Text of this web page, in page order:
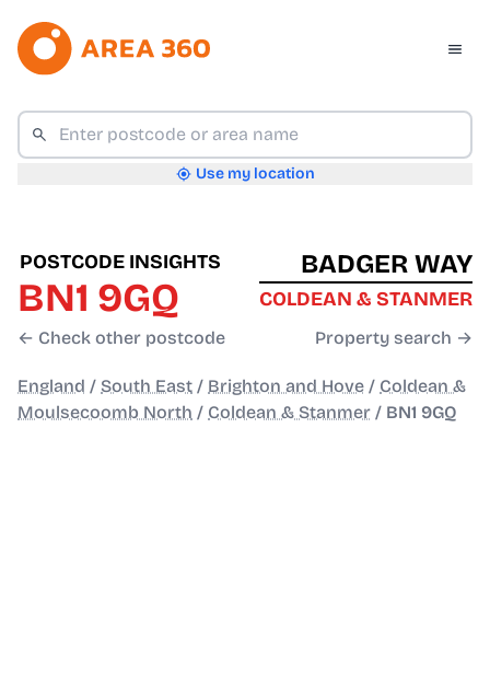
Use my location
POSTCODE INSIGHTS
BN1 9GQ
← Check other postcode
BADGER WAY
COLDEAN & STANMER
Property search →
England / South East / Brighton and Hove / Coldean &
Moulsecoomb North / Coldean & Stanmer / BN1 9GQ